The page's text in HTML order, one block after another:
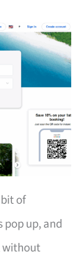
of
up, and
without